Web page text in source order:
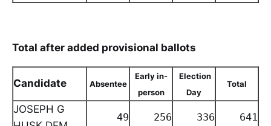
Total after added provisional ballots
Candidate Absentee
Early in-
person
Election
Day
Total
JOSEPH G
49 256 336 641